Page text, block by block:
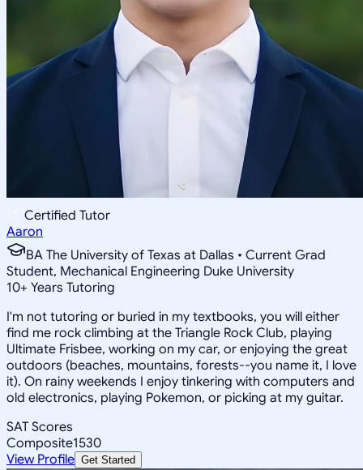
Certified Tutor
Aaron
BA The University of Texas at Dallas • Current Grad
Student, Mechanical Engineering Duke University
10+ Years Tutoring
I'm not tutoring or buried in my textbooks, you will either
find me rock climbing at the Triangle Rock Club, playing
Ultimate Frisbee, working on my car, or enjoying the great
outdoors (beaches, mountains, forests--you name it, I love
it). On rainy weekends I enjoy tinkering with computers and
old electronics, playing Pokemon, or picking at my guitar.
SAT Scores
Composite1530
View Profile Get Started